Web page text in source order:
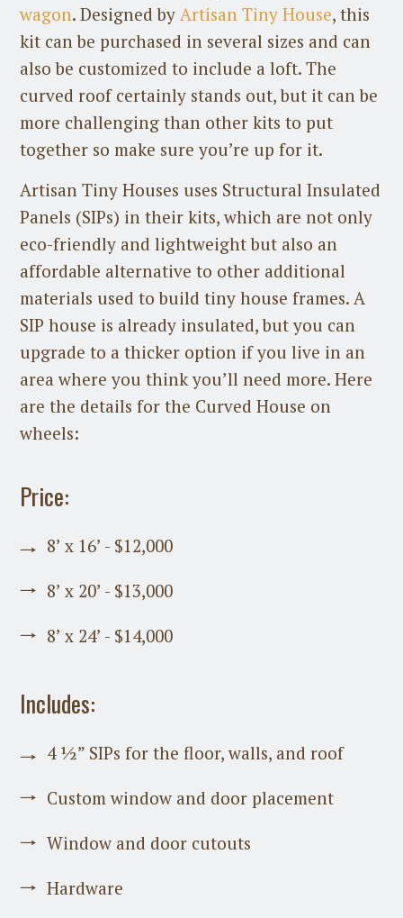
wagon. Designed byArtisan Tiny House, this
kit can be purchased in several sizes and can
also be customized to include a loft. The
curved roof certainly stands out, but it can be
more challenging than other kits to put
together so make sure you’re up for it.
Artisan Tiny Houses uses Structural Insulated
Panels (SIPs) in their kits, which are not only
eco-friendly and lightweight but also an
affordable alternative to other additional
materials used to build tiny house frames. A
SIP house is already insulated, but you can
upgrade to a thicker option if you live in an
area where you think you’ll need more. Here
are the details for the Curved House on
wheels:
Price:
8’ x 16’ - $12,000
8’ x 20’ - $13,000
8’ x 24’ - $14,000
Includes:
4 ½” SIPs for the floor, walls, and roof
Custom window and door placement
Window and door cutouts
Hardware